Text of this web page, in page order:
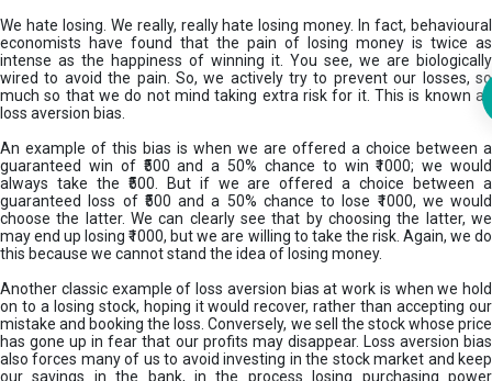
We hate losing. We really, really hate losing money. In fact, behavioural
economists have found that the pain of losing money is twice as
intense as the happiness of winning it. You see, we are biologically
wired to avoid the pain. So, we actively try to prevent our losses, so
much so that we do not mind taking extra risk for it. This is known as
loss aversion bias.
An example of this bias is when we are offered a choice between a
guaranteed win of ₹500 and a 50% chance to win ₹1000; we would
always take the ₹500. But if we are offered a choice between a
guaranteed loss of ₹500 and a 50% chance to lose ₹1000, we would
choose the latter. We can clearly see that by choosing the latter, we
may end up losing ₹1000, but we are willing to take the risk. Again, we do
this because we cannot stand the idea of losing money.
Another classic example of loss aversion bias at work is when we hold
on to a losing stock, hoping it would recover, rather than accepting our
mistake and booking the loss. Conversely, we sell the stock whose price
has gone up in fear that our profits may disappear. Loss aversion bias
also forces many of us to avoid investing in the stock market and keep
our savings in the bank, in the process losing purchasing power